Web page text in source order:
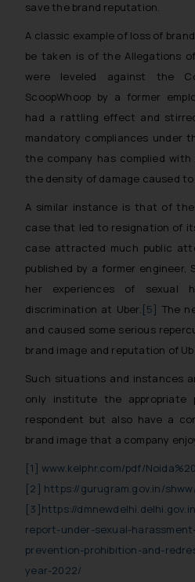
save the brand reputation.
A classic example of loss of
be taken is of the Allegations
were leveled against the
ScoopWhoop by a former
had a rattling effect and
mandatory compliances under
the company has complied
the density of damage caused
A similar instance is that of the
case that led to resignation of
case attracted much public
published by a former engineer,
her experiences of sexual
discrimination at Uber.[5] The
and caused some serious
brand image and reputation of
Such situations and instances
only institute the appropriate
respondent but also have a
brand image that a company
[1] www.kelphr.com/pdf/
[2] https://gurugram.gov.in/
[3]https://
report-under-sexual-
prevention-prohibition-and-
year-2022/